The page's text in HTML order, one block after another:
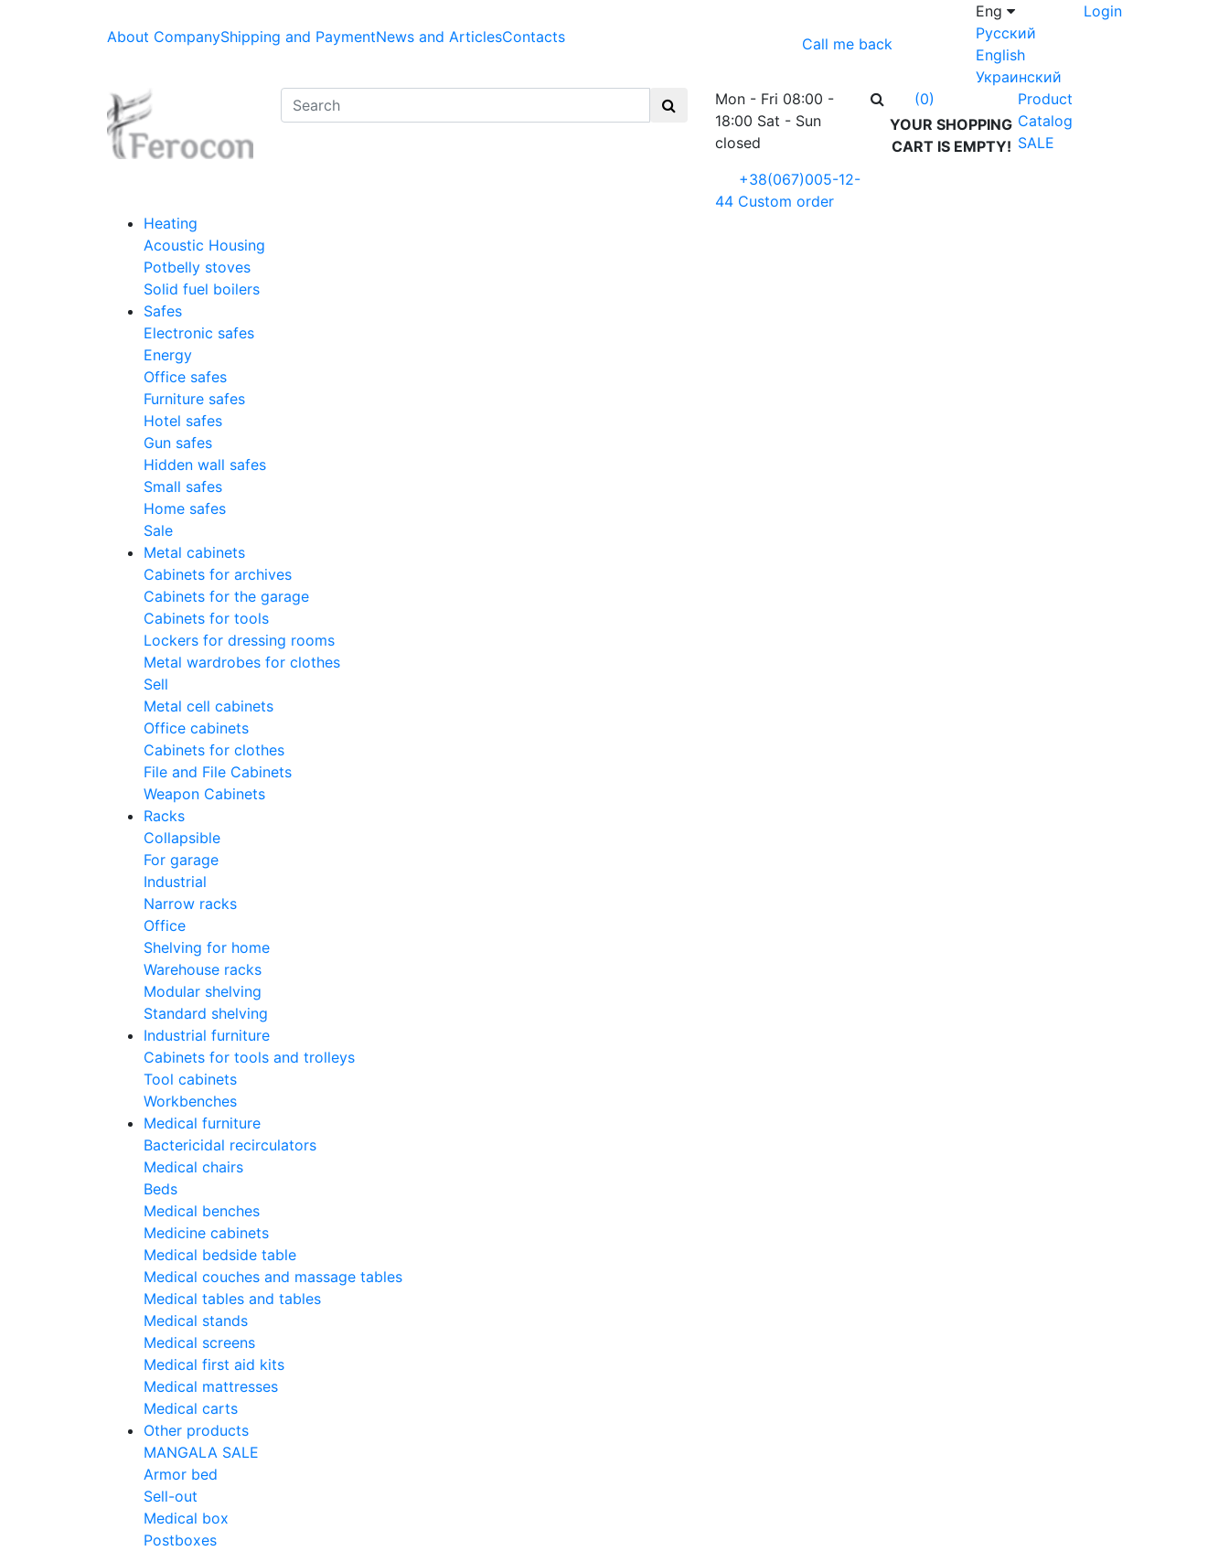
About CompanyShipping and PaymentNews and ArticlesContacts Call me back
Eng
Русский
English
Украинский
Login
Mon - Fri 08:00 -
18:00 Sat - Sun
closed
+38(067)005-12-
44 Custom order
(0)
YOUR SHOPPING
CART IS EMPTY!
Product
Catalog
SALE
Heating
Acoustic Housing
Potbelly stoves
Solid fuel boilers
Safes
Electronic safes
Energy
Office safes
Furniture safes
Hotel safes
Gun safes
Hidden wall safes
Small safes
Home safes
Sale
Metal cabinets
Cabinets for archives
Cabinets for the garage
Cabinets for tools
Lockers for dressing rooms
Metal wardrobes for clothes
Sell
Metal cell сabinets
Office cabinets
Cabinets for clothes
File and File Cabinets
Weapon Cabinets
Racks
Collapsible
For garage
Industrial
Narrow racks
Office
Shelving for home
Warehouse racks
Modular shelving
Standard shelving
Industrial furniture
Cabinets for tools and trolleys
Tool cabinets
Workbenches
Medical furniture
Bactericidal recirculators
Medical chairs
Beds
Medical benches
Medicine cabinets
Medical bedside table
Medical couches and massage tables
Medical tables and tables
Medical stands
Medical screens
Medical first aid kits
Medical mattresses
Medical carts
Other products
MANGALA SALE
Armor bed
Sell-out
Medical box
Postboxes